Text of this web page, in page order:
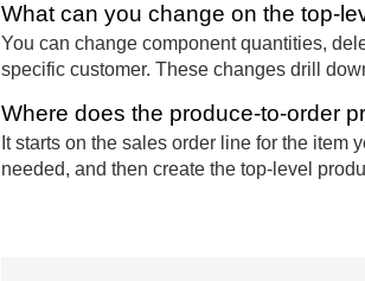
What can you change on the top-
You can change component quantities,
specific customer. These changes drill
Where does the produce-to-order
It starts on the sales order line for the item
needed, and then create the top-level